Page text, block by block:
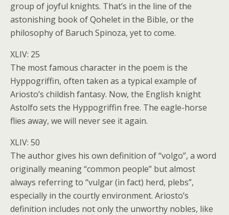
group of joyful knights. That’s in the line of the
astonishing book of Qohelet in the Bible, or the
philosophy of Baruch Spinoza, yet to come.
XLIV: 25
The most famous character in the poem is the
Hyppogriffin, often taken as a typical example of
Ariosto’s childish fantasy. Now, the English knight
Astolfo sets the Hyppogriffin free. The eagle-horse
flies away, we will never see it again.
XLIV: 50
The author gives his own definition of “volgo”, a word
originally meaning “common people” but almost
always referring to “vulgar (in fact) herd, plebs”,
especially in the courtly environment. Ariosto’s
definition includes not only the unworthy nobles, like